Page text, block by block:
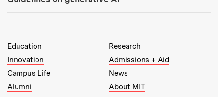
MIT Top Level Links:
Education
Research
Innovation
Admissions + Aid
Campus Life
News
Alumni
About MIT